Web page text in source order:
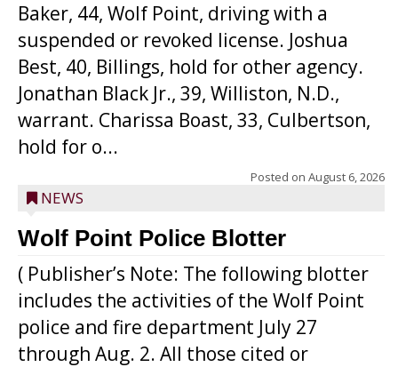
Baker, 44, Wolf Point, driving with a
suspended or revoked license. Joshua
Best, 40, Billings, hold for other agency.
Jonathan Black Jr., 39, Williston, N.D.,
warrant. Charissa Boast, 33, Culbertson,
hold for o...
Posted on August 6, 2026
NEWS
Wolf Point Police Blotter
( Publisher’s Note: The following blotter
includes the activities of the Wolf Point
police and fire department July 27
through Aug. 2. All those cited or